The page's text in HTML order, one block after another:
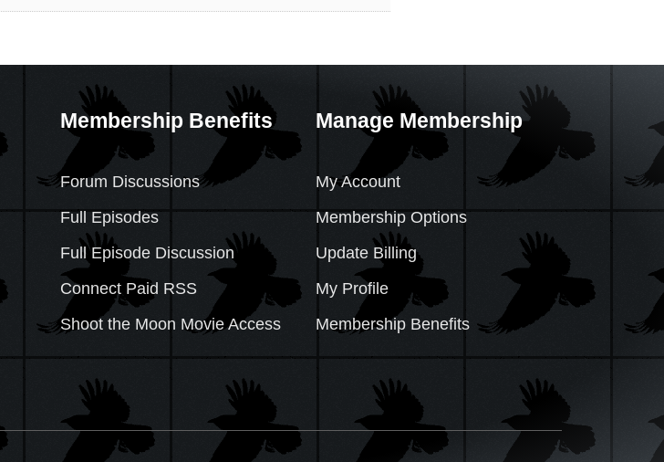
Membership Benefits
Forum Discussions
Full Episodes
Full Episode Discussion
Connect Paid RSS
Shoot the Moon Movie Access
Manage Membership
My Account
Membership Options
Update Billing
My Profile
Membership Benefits